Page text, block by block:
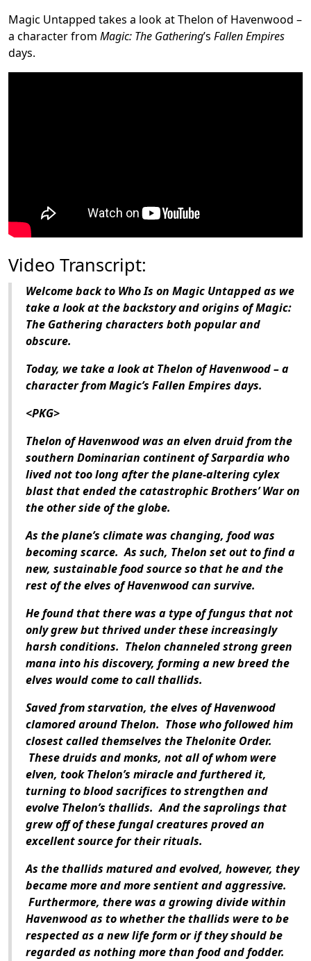
Magic Untapped takes a look at Thelon of Havenwood –
a character from Magic: The Gathering’s Fallen Empires
days.
Video Transcript:
Welcome back to Who Is on Magic Untapped as we
take a look at the backstory and origins of Magic:
The Gathering characters both popular and
obscure.
Today, we take a look at Thelon of Havenwood – a
character from Magic’s Fallen Empires days.
<PKG>
Thelon of Havenwood was an elven druid from the
southern Dominarian continent of Sarpardia who
lived not too long after the plane-altering cylex
blast that ended the catastrophic Brothers’ War on
the other side of the globe.
As the plane’s climate was changing, food was
becoming scarce. As such, Thelon set out to find a
new, sustainable food source so that he and the
rest of the elves of Havenwood can survive.
He found that there was a type of fungus that not
only grew but thrived under these increasingly
harsh conditions. Thelon channeled strong green
mana into his discovery, forming a new breed the
elves would come to call thallids.
Saved from starvation, the elves of Havenwood
clamored around Thelon. Those who followed him
closest called themselves the Thelonite Order.
These druids and monks, not all of whom were
elven, took Thelon’s miracle and furthered it,
turning to blood sacrifices to strengthen and
evolve Thelon’s thallids. And the saprolings that
grew off of these fungal creatures proved an
excellent source for their rituals.
As the thallids matured and evolved, however, they
became more and more sentient and aggressive.
Furthermore, there was a growing divide within
Havenwood as to whether the thallids were to be
respected as a new life form or if they should be
regarded as nothing more than food and fodder.